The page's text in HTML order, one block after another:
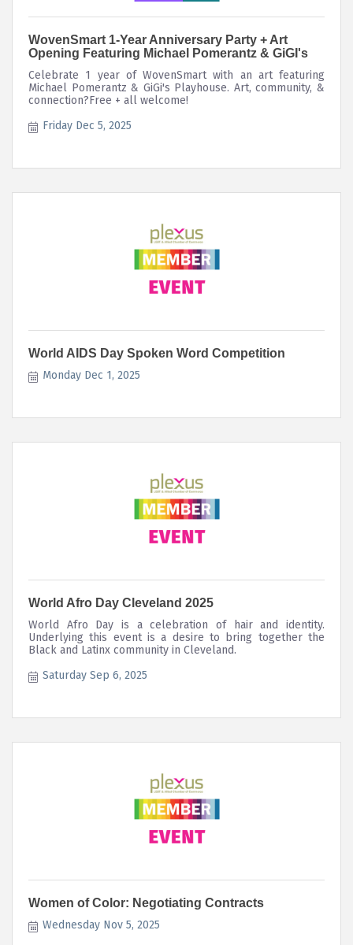
WovenSmart 1-Year Anniversary Party + Art
Opening Featuring Michael Pomerantz & GiGI's
Celebrate 1 year of WovenSmart with an art featuring
Michael Pomerantz & GiGi's Playhouse. Art, community, &
connection?Free + all welcome!
Friday Dec 5, 2025
World AIDS Day Spoken Word Competition
Monday Dec 1, 2025
World Afro Day Cleveland 2025
World Afro Day is a celebration of hair and identity.
Underlying this event is a desire to bring together the
Black and Latinx community in Cleveland.
Saturday Sep 6, 2025
Women of Color: Negotiating Contracts
Wednesday Nov 5, 2025